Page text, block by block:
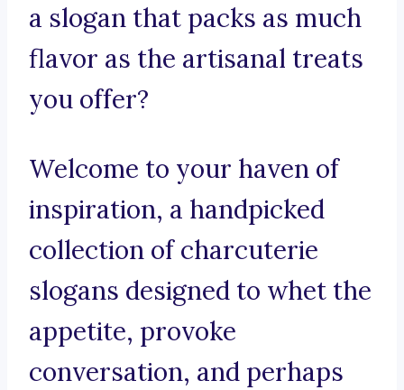
a slogan that packs as much
flavor as the artisanal treats
you offer?
Welcome to your haven of
inspiration, a handpicked
collection of charcuterie
slogans designed to whet the
appetite, provoke
conversation, and perhaps